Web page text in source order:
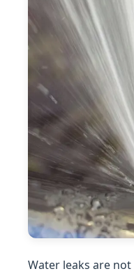
Water leaks are